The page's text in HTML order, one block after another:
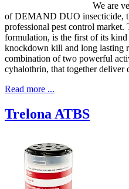
We are
of DEMAND DUO insecticide,
professional pest control
formulation, is the first of its
knockdown kill and long lasting
combination of two powerful
cyhalothrin, that together deliver
Read more ...
Trelona ATBS